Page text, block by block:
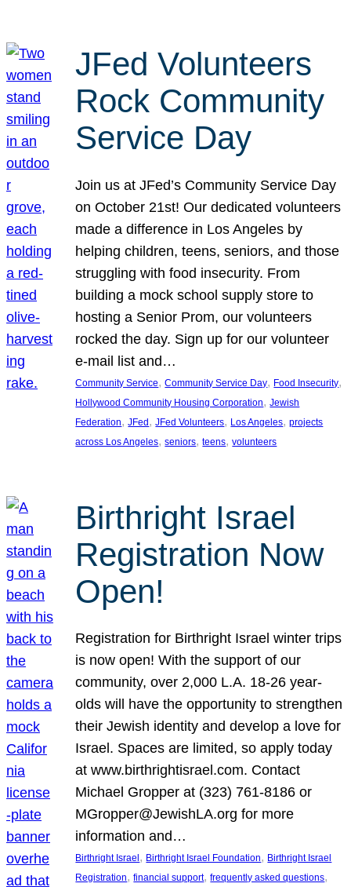
JFed Volunteers
Rock Community
Service Day
Join us at JFed’s Community Service Day
on October 21st! Our dedicated volunteers
made a difference in Los Angeles by
helping children, teens, seniors, and those
struggling with food insecurity. From
building a mock school supply store to
hosting a Senior Prom, our volunteers
rocked the day. Sign up for our volunteer
e-mail list and…
Community Service, Community Service Day, Food Insecurity
Hollywood Community Housing Corporation, Jewish
Federation, JFed, JFed Volunteers, Los Angeles, projects
across Los Angeles, seniors, teens, volunteers
Birthright Israel
Registration Now
Open!
Registration for Birthright Israel winter trips
is now open! With the support of our
community, over 2,000 L.A. 18-26 year-
olds will have the opportunity to strengthen
their Jewish identity and develop a love for
Israel. Spaces are limited, so apply today
at www.birthrightisrael.com. Contact
Michael Gropper at (323) 761-8186 or
MGropper@JewishLA.org for more
information and…
Birthright Israel , Birthright Israel Foundation, Birthright Israel
Registration, financial support, frequently asked questions